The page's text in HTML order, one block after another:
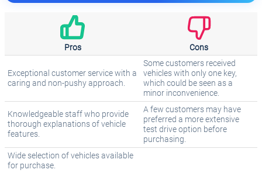
Pros Cons
Exceptional customer service with a
caring and non-pushy approach.
Some customers received
vehicles with only one key,
which could be seen as a
minor inconvenience.
Knowledgeable staff who provide
thorough explanations of vehicle
features.
A few customers may have
preferred a more extensive
test drive option before
purchasing.
Wide selection of vehicles available
for purchase.